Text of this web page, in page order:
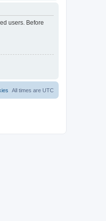
users. Before
All times are UTC